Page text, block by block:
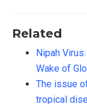
Related
Nipah
Wake of
The issue
tropical